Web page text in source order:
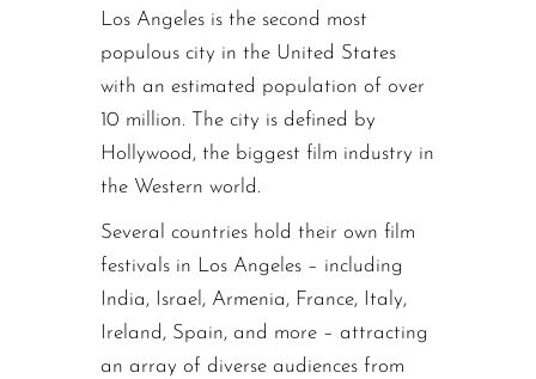
Los Angeles is the second most
populous city in the United States
with an estimated population of over
10 million. The city is defined by
Hollywood, the biggest film industry in
the Western world.
Several countries hold their own film
festivals in Los Angeles – including
India, Israel, Armenia, France, Italy,
Ireland, Spain, and more – attracting
an array of diverse audiences from